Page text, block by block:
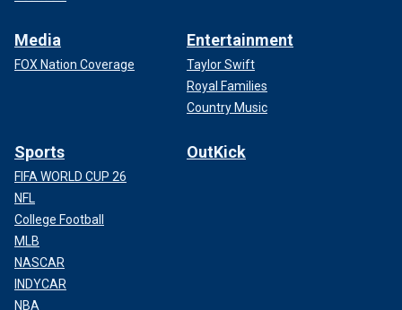
Media
FOX Nation Coverage
Entertainment
Taylor Swift
Royal Families
Country Music
Sports
FIFA WORLD CUP 26
NFL
College Football
MLB
NASCAR
INDYCAR
NBA
OutKick